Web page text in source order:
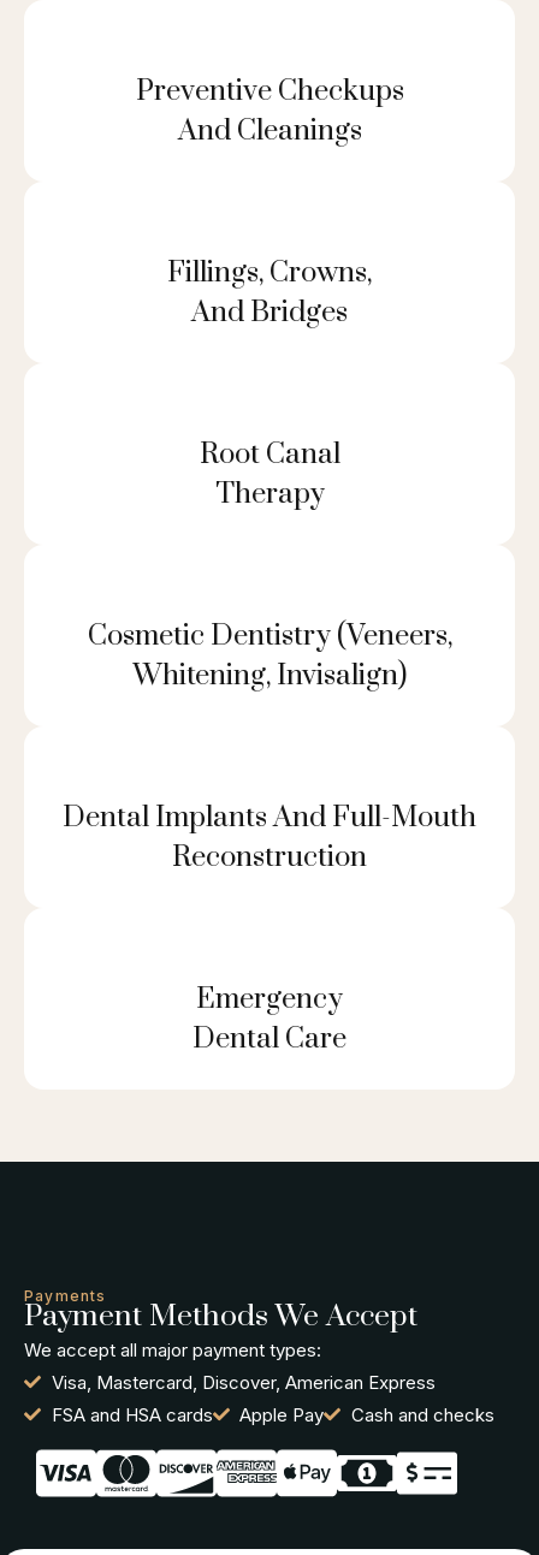
Preventive Checkups
And Cleanings
Fillings, Crowns,
And Bridges
Root Canal
Therapy
Cosmetic Dentistry (veneers,
Whitening, Invisalign)
Dental Implants And Full-Mouth
Reconstruction
Emergency
Dental Care
Payments
Payment Methods We Accept
We accept all major payment types:
Visa, Mastercard, Discover, American Express
FSA and HSA cards
Apple Pay Cash and checks